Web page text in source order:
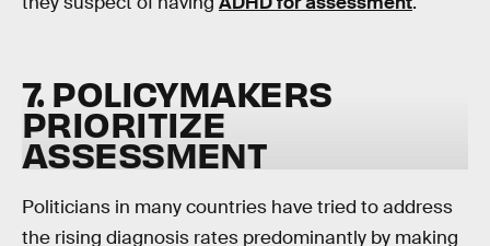
7. POLICYMAKERS
PRIORITIZE
ASSESSMENT
Politicians in many countries have tried to address
the rising diagnosis rates predominantly by making